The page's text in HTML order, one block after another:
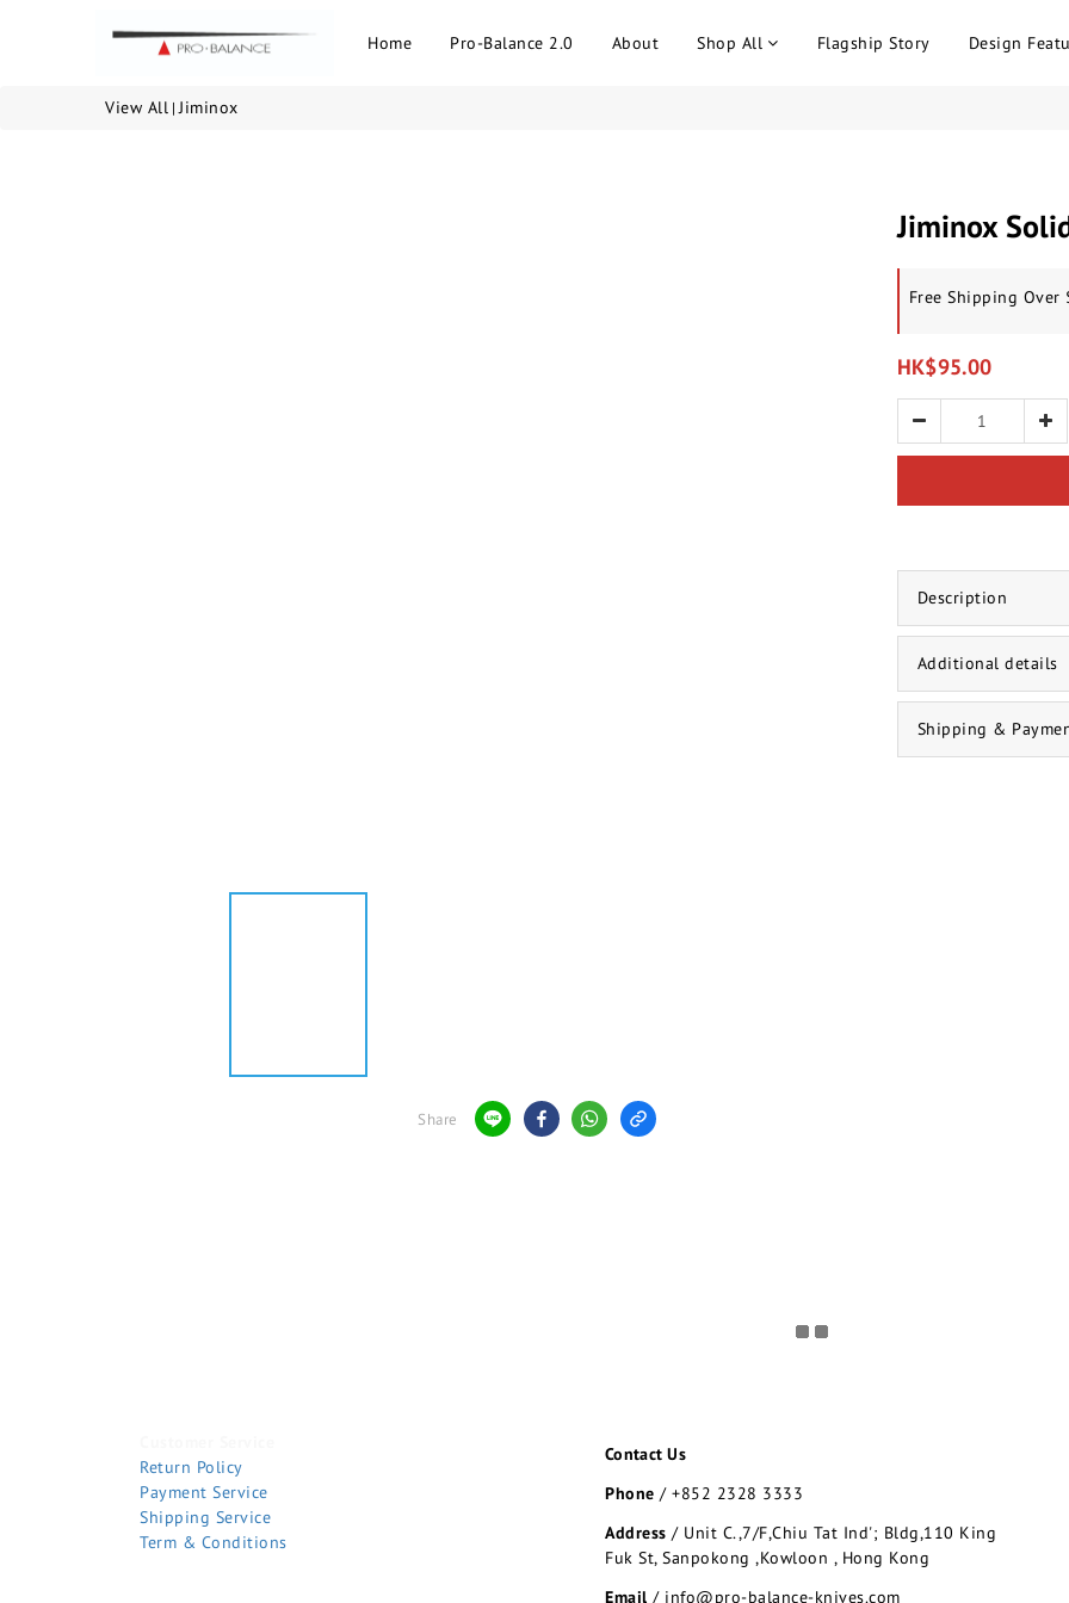
Home Pro-Balance 2.0 About Shop All Flagship Story Design
View All |Jiminox
Share
Jiminox
Free Shipping
HK$95.00
Description
Additional details
Shipping &
Return Policy
Payment Service
Shipping Service
Term & Conditions
Contact Us
Phone / +852 2328 3333
Address / Unit C.,7/F,Chiu Tat Ind'; Bldg,110 King
Fuk St, Sanpokong ,Kowloon , Hong Kong
Email / info@pro-balance-knives.com